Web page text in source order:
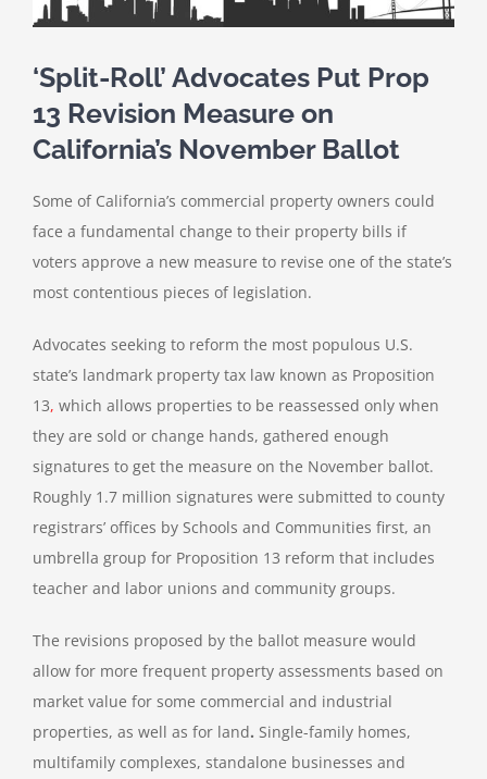
‘Split-Roll’ Advocates Put Prop
13 Revision Measure on
California’s November Ballot
Some of California’s commercial property owners could
face a fundamental change to their property bills if
voters approve a new measure to revise one of the state’s
most contentious pieces of legislation.
Advocates seeking to reform the most populous U.S.
state’s landmark property tax law known as Proposition
13, which allows properties to be reassessed only when
they are sold or change hands, gathered enough
signatures to get the measure on the November ballot.
Roughly 1.7 million signatures were submitted to county
registrars’ offices by Schools and Communities first, an
umbrella group for Proposition 13 reform that includes
teacher and labor unions and community groups.
The revisions proposed by the ballot measure would
allow for more frequent property assessments based on
market value for some commercial and industrial
properties, as well as for land. Single-family homes,
multifamily complexes, standalone businesses and